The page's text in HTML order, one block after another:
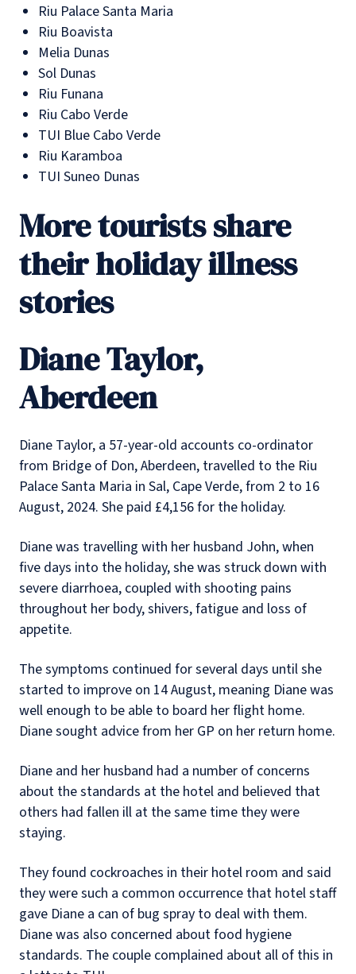
Riu Palace Santa Maria
Riu Boavista
Melia Dunas
Sol Dunas
Riu Funana
Riu Cabo Verde
TUI Blue Cabo Verde
Riu Karamboa
TUI Suneo Dunas
More tourists share
their holiday illness
stories
Diane Taylor,
Aberdeen
Diane Taylor, a 57-year-old accounts co-ordinator
from Bridge of Don, Aberdeen, travelled to the Riu
Palace Santa Maria in Sal, Cape Verde, from 2 to 16
August, 2024. She paid £4,156 for the holiday.
Diane was travelling with her husband John, when
five days into the holiday, she was struck down with
severe diarrhoea, coupled with shooting pains
throughout her body, shivers, fatigue and loss of
appetite.
The symptoms continued for several days until she
started to improve on 14 August, meaning Diane was
well enough to be able to board her flight home.
Diane sought advice from her GP on her return home.
Diane and her husband had a number of concerns
about the standards at the hotel and believed that
others had fallen ill at the same time they were
staying.
They found cockroaches in their hotel room and said
they were such a common occurrence that hotel staff
gave Diane a can of bug spray to deal with them.
Diane was also concerned about food hygiene
standards. The couple complained about all of this in